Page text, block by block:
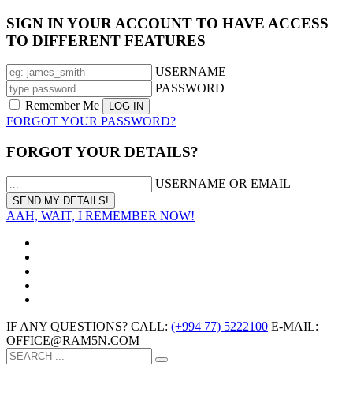
SIGN IN YOUR ACCOUNT TO HAVE ACCESS
TO DIFFERENT FEATURES
USERNAME
PASSWORD
Remember Me
FORGOT YOUR PASSWORD?
FORGOT YOUR DETAILS?
USERNAME OR EMAIL
AAH, WAIT, I REMEMBER NOW!
IF ANY QUESTIONS? CALL: (+994 77) 5222100 E-MAIL:
OFFICE@RAM5N.COM